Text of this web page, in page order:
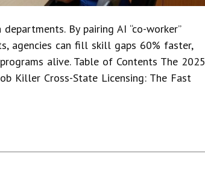
By pairing AI “co-worker”
agencies can fill skill gaps 60% faster,
alive. Table of Contents The 2025
Killer Cross-State Licensing: The Fast